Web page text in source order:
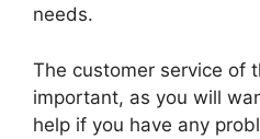
needs.
The customer service of
important, as you will
help if you have any